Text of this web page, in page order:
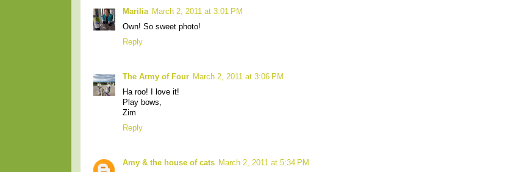
Marilia March 2, 2011 at 3:01 PM
Own! So sweet photo!
Reply
The Army of Four March 2, 2011 at 3:06 PM
Ha roo! I love it!
Play bows,
Zim
Reply
Amy & the house of cats March 2, 2011 at 5:34 PM